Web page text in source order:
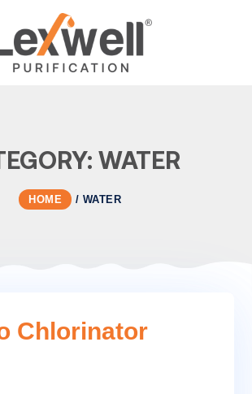
WATER
HOME / WATER
Chlorinator